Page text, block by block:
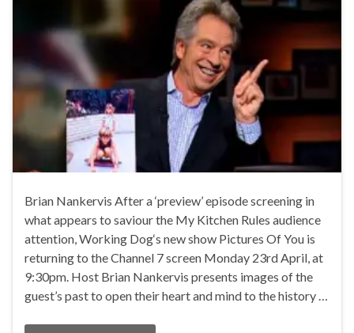
Brian Nankervis After a ‘preview’ episode screening in
what appears to saviour the My Kitchen Rules audience
attention, Working Dog‘s new show Pictures Of You is
returning to the Channel 7 screen Monday 23rd April, at
9:30pm. Host Brian Nankervis presents images of the
guest’s past to open their heart and mind to the history …